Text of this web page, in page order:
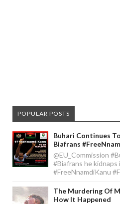
POPULAR POSTS
Buhari Continues
Biafrans
@EU_Commission
#Biafrans he
#FreeNnamdiKanu
The Murdering Of
How It Happened